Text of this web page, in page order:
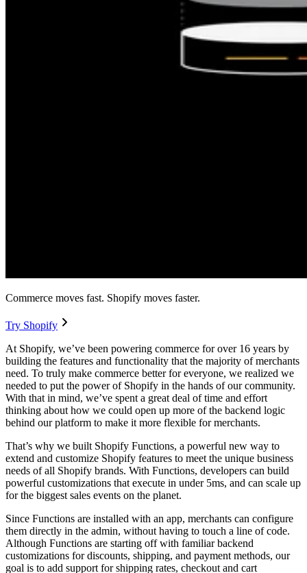
Commerce moves fast. Shopify moves faster.
Try Shopify
At Shopify, we’ve been powering commerce for over 16 years by
building the features and functionality that the majority of merchants
need. To truly make commerce better for everyone, we realized we
needed to put the power of Shopify in the hands of our community.
With that in mind, we’ve spent a great deal of time and effort
thinking about how we could open up more of the backend logic
behind our platform to make it more flexible for merchants.
That’s why we built Shopify Functions, a powerful new way to
extend and customize Shopify features to meet the unique business
needs of all Shopify brands. With Functions, developers can build
powerful customizations that execute in under 5ms, and can scale up
for the biggest sales events on the planet.
Since Functions are installed with an app, merchants can configure
them directly in the admin, without having to touch a line of code.
Although Functions are starting off with familiar backend
customizations for discounts, shipping, and payment methods, our
goal is to add support for shipping rates, checkout and cart